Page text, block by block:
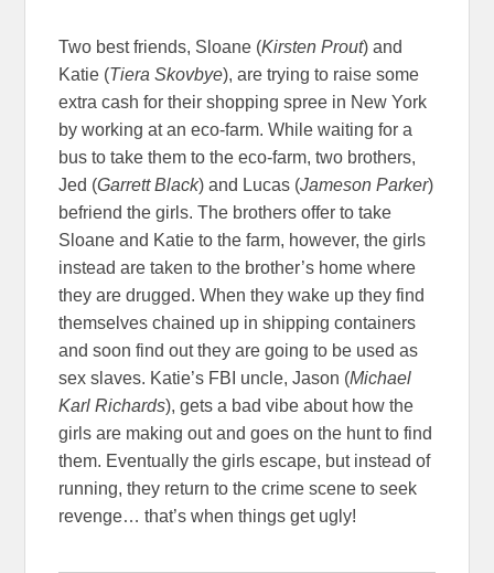
Two best friends, Sloane (Kirsten Prout) and
Katie (Tiera Skovbye), are trying to raise some
extra cash for their shopping spree in New York
by working at an eco-farm. While waiting for a
bus to take them to the eco-farm, two brothers,
Jed (Garrett Black) and Lucas (Jameson Parker)
befriend the girls. The brothers offer to take
Sloane and Katie to the farm, however, the girls
instead are taken to the brother’s home where
they are drugged. When they wake up they find
themselves chained up in shipping containers
and soon find out they are going to be used as
sex slaves. Katie’s FBI uncle, Jason (Michael
Karl Richards), gets a bad vibe about how the
girls are making out and goes on the hunt to find
them. Eventually the girls escape, but instead of
running, they return to the crime scene to seek
revenge… that’s when things get ugly!